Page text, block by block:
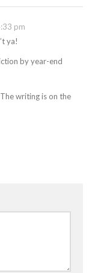
pm
ya!
by year-end
writing is on the